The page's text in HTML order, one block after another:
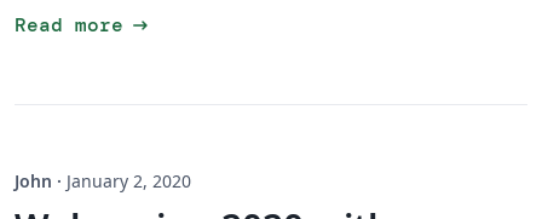
Read more arrow_right_alt
John · January 2, 2020